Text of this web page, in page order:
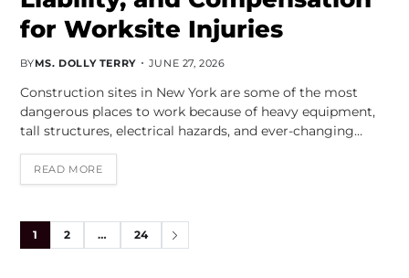
for Worksite Injuries
BYMS. DOLLY TERRY JUNE 27, 2026
Construction sites in New York are some of the most
dangerous places to work because of heavy equipment,
tall structures, electrical hazards, and ever-changing…
READ MORE
1 2 … 24